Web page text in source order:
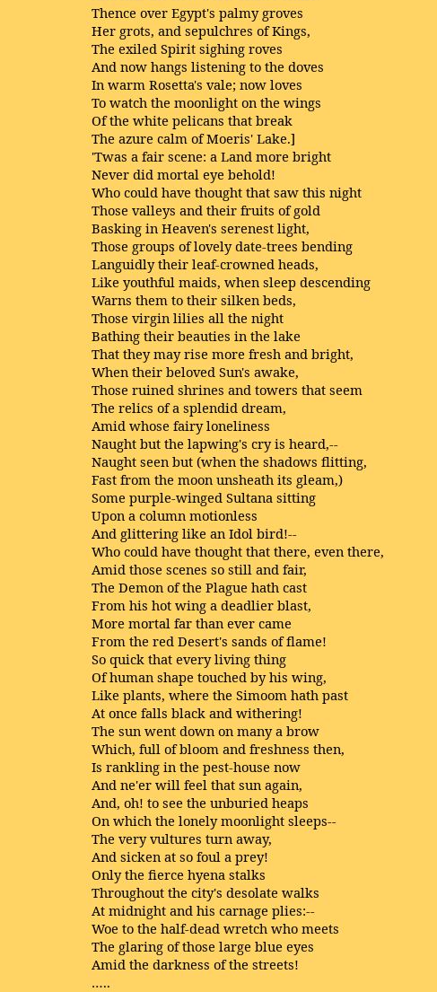
Thence over Egypt's palmy groves
Her grots, and sepulchres of Kings,
The exiled Spirit sighing roves
And now hangs listening to the doves
In warm Rosetta's vale; now loves
To watch the moonlight on the wings
Of the white pelicans that break
The azure calm of Moeris' Lake.]
'Twas a fair scene: a Land more bright
Never did mortal eye behold!
Who could have thought that saw this night
Those valleys and their fruits of gold
Basking in Heaven's serenest light,
Those groups of lovely date-trees bending
Languidly their leaf-crowned heads,
Like youthful maids, when sleep descending
Warns them to their silken beds,
Those virgin lilies all the night
Bathing their beauties in the lake
That they may rise more fresh and bright,
When their beloved Sun's awake,
Those ruined shrines and towers that seem
The relics of a splendid dream,
Amid whose fairy loneliness
Naught but the lapwing's cry is heard,--
Naught seen but (when the shadows flitting,
Fast from the moon unsheath its gleam,)
Some purple-winged Sultana sitting
Upon a column motionless
And glittering like an Idol bird!--
Who could have thought that there, even there,
Amid those scenes so still and fair,
The Demon of the Plague hath cast
From his hot wing a deadlier blast,
More mortal far than ever came
From the red Desert's sands of flame!
So quick that every living thing
Of human shape touched by his wing,
Like plants, where the Simoom hath past
At once falls black and withering!
The sun went down on many a brow
Which, full of bloom and freshness then,
Is rankling in the pest-house now
And ne'er will feel that sun again,
And, oh! to see the unburied heaps
On which the lonely moonlight sleeps--
The very vultures turn away,
And sicken at so foul a prey!
Only the fierce hyena stalks
Throughout the city's desolate walks
At midnight and his carnage plies:--
Woe to the half-dead wretch who meets
The glaring of those large blue eyes
Amid the darkness of the streets!
…..